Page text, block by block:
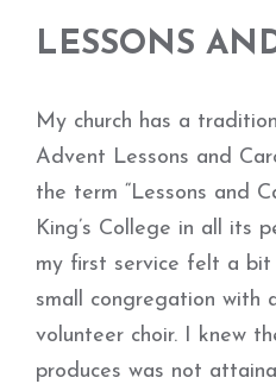
LESSONS
My church has a
Advent Lessons and
the term “Lessons and
King’s College in all its
my first service felt a bit
small congregation with
volunteer choir. I knew
produces was not